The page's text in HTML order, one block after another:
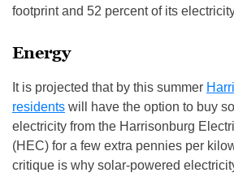
footprint and 52 percent of its
Energy
It is projected that by this summer
residents will have the option to buy
electricity from the Harrisonburg
(HEC) for a few extra pennies per
critique is why solar-powered